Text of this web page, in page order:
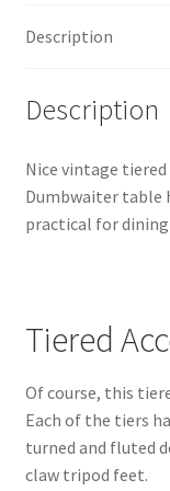
Description
Description
Nice vintage
Dumbwaiter table
practical for
Tiered
Of course, this
Each of the tiers
turned and fluted
claw tripod feet.